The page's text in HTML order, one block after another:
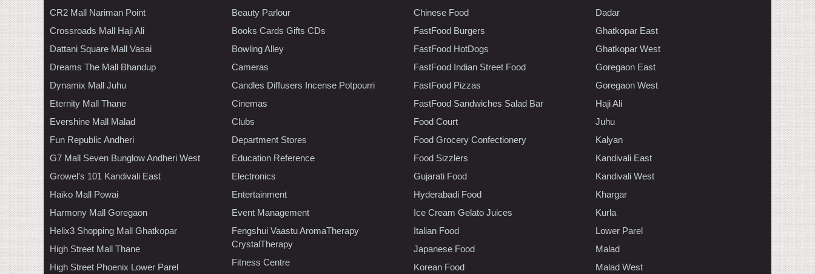
CR2 Mall Nariman Point
Crossroads Mall Haji Ali
Dattani Square Mall Vasai
Dreams The Mall Bhandup
Dynamix Mall Juhu
Eternity Mall Thane
Evershine Mall Malad
Fun Republic Andheri
G7 Mall Seven Bunglow Andheri West
Growel's 101 Kandivali East
Haiko Mall Powai
Harmony Mall Goregaon
Helix3 Shopping Mall Ghatkopar
High Street Mall Thane
High Street Phoenix Lower Parel
Beauty Parlour
Books Cards Gifts CDs
Bowling Alley
Cameras
Candles Diffusers Incense Potpourri
Cinemas
Clubs
Department Stores
Education Reference
Electronics
Entertainment
Event Management
Fengshui Vaastu AromaTherapy
CrystalTherapy
Fitness Centre
Chinese Food
FastFood Burgers
FastFood HotDogs
FastFood Indian Street Food
FastFood Pizzas
FastFood Sandwiches Salad Bar
Food Court
Food Grocery Confectionery
Food Sizzlers
Gujarati Food
Hyderabadi Food
Ice Cream Gelato Juices
Italian Food
Japanese Food
Korean Food
Dadar
Ghatkopar East
Ghatkopar West
Goregaon East
Goregaon West
Haji Ali
Juhu
Kalyan
Kandivali East
Kandivali West
Khargar
Kurla
Lower Parel
Malad
Malad West